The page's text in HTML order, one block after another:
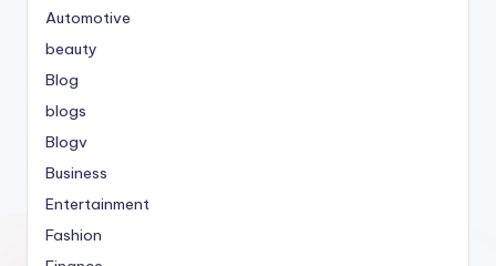
Automotive
beauty
Blog
blogs
Blogv
Business
Entertainment
Fashion